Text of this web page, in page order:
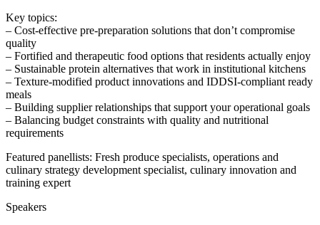
Key topics:
– Cost-effective pre-preparation solutions that don’t compromise
quality
– Fortified and therapeutic food options that residents actually enjoy
– Sustainable protein alternatives that work in institutional kitchens
– Texture-modified product innovations and IDDSI-compliant ready
meals
– Building supplier relationships that support your operational goals
– Balancing budget constraints with quality and nutritional
requirements
Featured panellists: Fresh produce specialists, operations and
culinary strategy development specialist, culinary innovation and
training expert
Speakers